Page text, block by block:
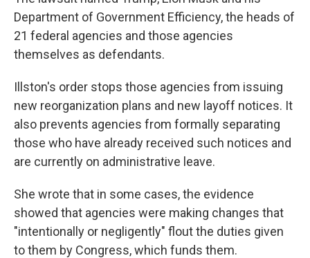
Department of Government Efficiency, the heads of
21 federal agencies and those agencies
themselves as defendants.
Illston's order stops those agencies from issuing
new reorganization plans and new layoff notices. It
also prevents agencies from formally separating
those who have already received such notices and
are currently on administrative leave.
She wrote that in some cases, the evidence
showed that agencies were making changes that
"intentionally or negligently" flout the duties given
to them by Congress, which funds them.